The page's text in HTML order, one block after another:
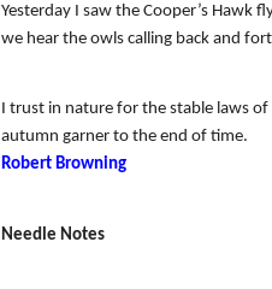
Yesterday I saw the Cooper’s Hawk
we hear the owls calling back and
I trust in nature for the stable laws
autumn garner to the end of time.
Robert Browning
Needle Notes